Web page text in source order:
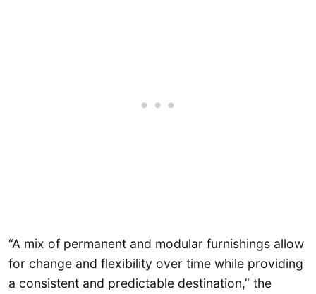
“A mix of permanent and modular furnishings allow
for change and flexibility over time while providing
a consistent and predictable destination,” the